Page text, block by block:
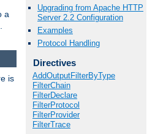
a
Upgrading from Apache HTTP
Server 2.2 Configuration
Examples
Protocol Handling
Directives
AddOutputFilterByType
FilterChain
FilterDeclare
FilterProtocol
FilterProvider
FilterTrace
is